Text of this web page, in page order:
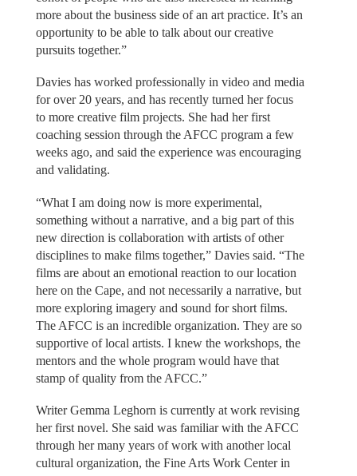
more about the business side of an art practice. It’s an
opportunity to be able to talk about our creative
pursuits together.”
Davies has worked professionally in video and media
for over 20 years, and has recently turned her focus
to more creative film projects. She had her first
coaching session through the AFCC program a few
weeks ago, and said the experience was encouraging
and validating.
“What I am doing now is more experimental,
something without a narrative, and a big part of this
new direction is collaboration with artists of other
disciplines to make films together,” Davies said. “The
films are about an emotional reaction to our location
here on the Cape, and not necessarily a narrative, but
more exploring imagery and sound for short films.
The AFCC is an incredible organization. They are so
supportive of local artists. I knew the workshops, the
mentors and the whole program would have that
stamp of quality from the AFCC.”
Writer Gemma Leghorn is currently at work revising
her first novel. She said was familiar with the AFCC
through her many years of work with another local
cultural organization, the Fine Arts Work Center in